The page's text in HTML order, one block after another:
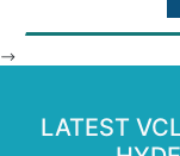
Gives
-->
LATEST